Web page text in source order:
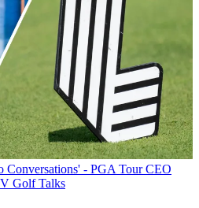
Conversations' - PGA Tour CEO
Golf Talks